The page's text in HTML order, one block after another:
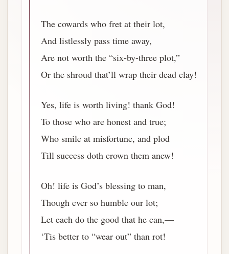
The cowards who fret at their lot,
And listlessly pass time away,
Are not worth the “six-by-three plot,”
Or the shroud that’ll wrap their dead clay!
Yes, life is worth living! thank God!
To those who are honest and true;
Who smile at misfortune, and plod
Till success doth crown them anew!
Oh! life is God’s blessing to man,
Though ever so humble our lot;
Let each do the good that he can,—
‘Tis better to “wear out” than rot!